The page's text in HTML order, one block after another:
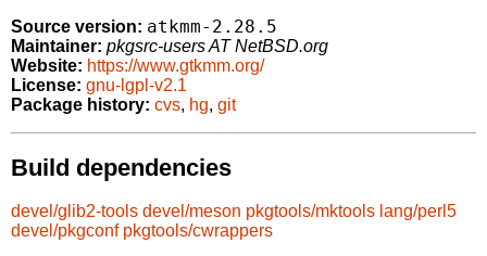
Source version: atkmm-2.28.5
Maintainer: pkgsrc-users AT NetBSD.org
Website: https://www.gtkmm.org/
License: gnu-lgpl-v2.1
Package history: cvs, hg, git
Build dependencies
devel/glib2-tools devel/meson pkgtools/mktools lang/perl5
devel/pkgconf pkgtools/cwrappers